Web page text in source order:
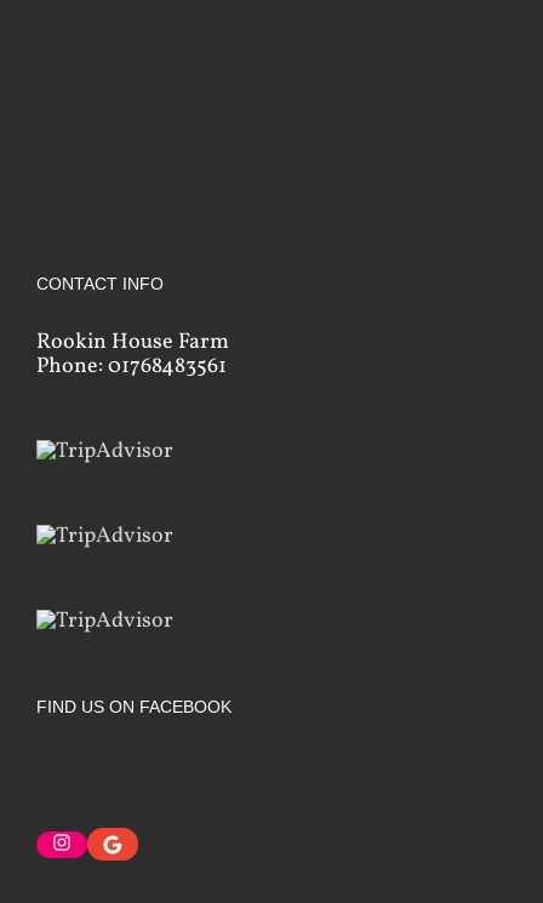
CONTACT INFO
Rookin House Farm
Phone: 01768483561
FIND US ON FACEBOOK
Instagram
Google